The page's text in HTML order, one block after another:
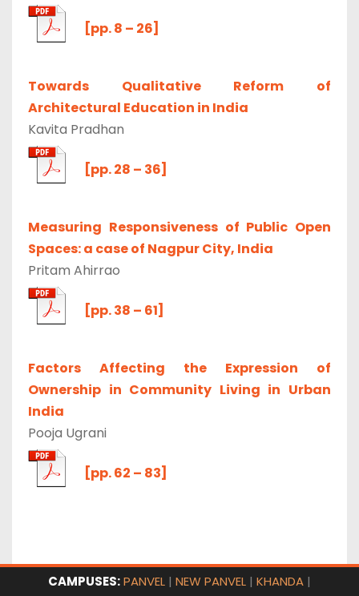
[pp. 8 – 26]
Towards Qualitative Reform of
Architectural Education in India
Kavita Pradhan
[pp. 28 – 36]
Measuring Responsiveness of Public Open
Spaces: a case of Nagpur City, India
Pritam Ahirrao
[pp. 38 – 61]
Factors Affecting the Expression of
Ownership in Community Living in Urban
India
Pooja Ugrani
[pp. 62 – 83]
CAMPUSES:PANVEL | NEW PANVEL | KHANDA |